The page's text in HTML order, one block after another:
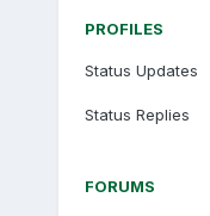
PROFILES
Status Updates
Status Replies
FORUMS